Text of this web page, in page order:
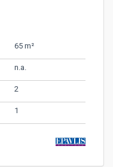
65 m²
n.a.
2
1